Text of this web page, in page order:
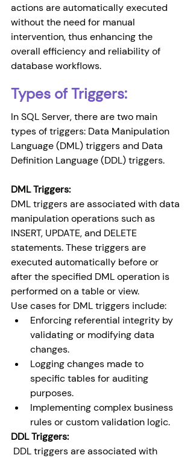
actions are automatically executed
without the need for manual
intervention, thus enhancing the
overall efficiency and reliability of
database workflows.
Types of Triggers:
In SQL Server, there are two main
types of triggers: Data Manipulation
Language (DML) triggers and Data
Definition Language (DDL) triggers.
DML Triggers:
DML triggers are associated with data
manipulation operations such as
INSERT, UPDATE, and DELETE
statements. These triggers are
executed automatically before or
after the specified DML operation is
performed on a table or view.
Use cases for DML triggers include:
Enforcing referential integrity by
validating or modifying data
changes.
Logging changes made to
specific tables for auditing
purposes.
Implementing complex business
rules or custom validation logic.
DDL Triggers: